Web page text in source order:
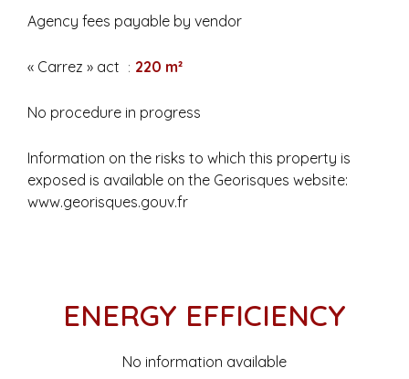
Agency fees payable by vendor
« Carrez » act 220 m²
No procedure in progress
Information on the risks to which this property is
exposed is available on the Georisques website:
www.georisques.gouv.fr
ENERGY EFFICIENCY
No information available